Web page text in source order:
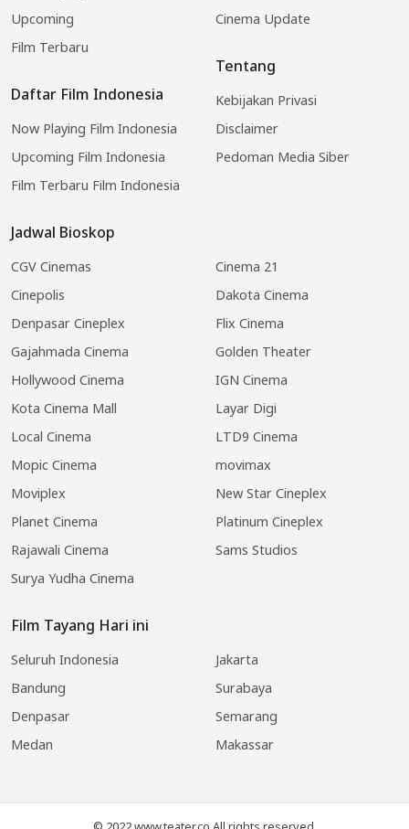
Upcoming
Film Terbaru
Daftar Film Indonesia
Now Playing Film Indonesia
Upcoming Film Indonesia
Film Terbaru Film Indonesia
Jadwal Bioskop
CGV Cinemas
Cinema 21
Cinepolis
Dakota Cinema
Denpasar Cineplex
Flix Cinema
Gajahmada Cinema
Golden Theater
Hollywood Cinema
IGN Cinema
Kota Cinema Mall
Layar Digi
Local Cinema
LTD9 Cinema
Mopic Cinema
movimax
Moviplex
New Star Cineplex
Planet Cinema
Platinum Cineplex
Rajawali Cinema
Sams Studios
Surya Yudha Cinema
Film Tayang Hari ini
Seluruh Indonesia
Jakarta
Bandung
Surabaya
Denpasar
Semarang
Medan
Makassar
Cinema Update
Tentang
Kebijakan Privasi
Disclaimer
Pedoman Media Siber